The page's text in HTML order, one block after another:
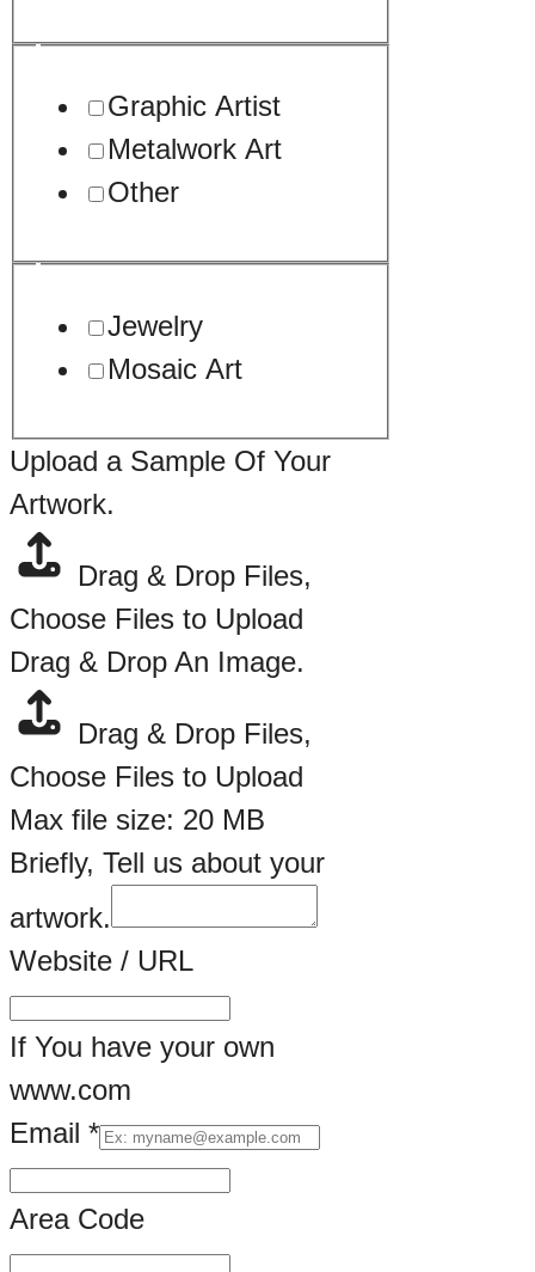
Graphic Artist
Metalwork Art
Other
Jewelry
Mosaic Art
Upload a Sample Of Your
Artwork.
Drag & Drop Files,
Choose Files to Upload
Drag & Drop An Image.
Drag & Drop Files,
Choose Files to Upload
Max file size: 20 MB
Briefly, Tell us about your
artwork.
Website / URL
If You have your own
www.com
Email *
Area Code